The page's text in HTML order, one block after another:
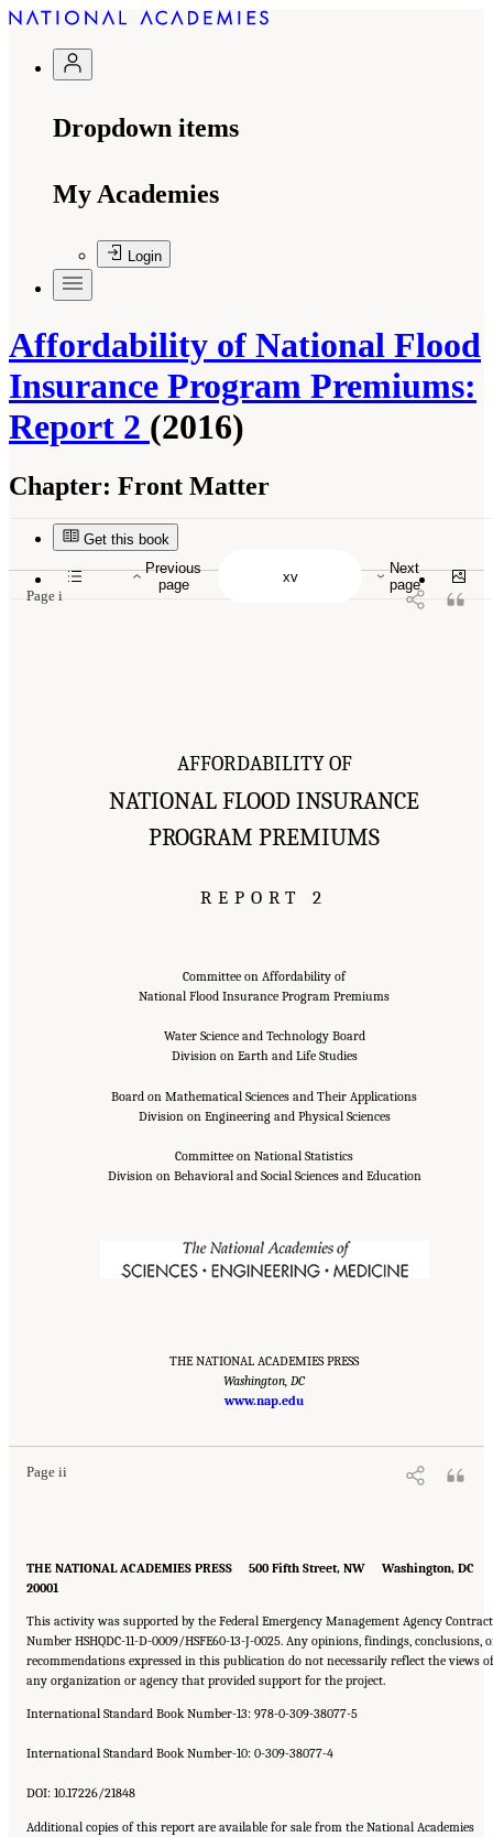
Dropdown items
My Academies
Login
Affordability of National Flood
Insurance Program Premiums:
Report 2 (2016)
Chapter: Front Matter
Get this book
Page i
Medicine. 2016.Affordability of National Flood Insurance Program Premiums: Report 2
Washington, DC: The National Academies Press. doi: 10.17226/21848.
AFFORDABILITY OF
NATIONAL FLOOD INSURANCE
PROGRAM PREMIUMS
REPORT 2
Committee on Affordability of
National Flood Insurance Program Premiums
Water Science and Technology Board
Division on Earth and Life Studies
Board on Mathematical Sciences and Their Applications
Division on Engineering and Physical Sciences
Committee on National Statistics
Division on Behavioral and Social Sciences and Education
THE NATIONAL ACADEMIES PRESS
Washington, DC
www.nap.edu
Page ii
"Front Matter." National Academies of Sciences, Engineering, and
Affordability of National Flood Insurance Program Premiums: Report 2
Washington, DC: The National Academies Press. doi: 10.17226/21848.
THE NATIONAL ACADEMIES PRESS 500 Fifth Street, NW Washington, DC
20001
This activity was supported by the Federal Emergency Management Agency Contract
Number HSHQDC-11-D-0009/HSFE60-13-J-0025. Any opinions, findings, conclusions,
recommendations expressed in this publication do not necessarily reflect the views of
any organization or agency that provided support for the project.
International Standard Book Number-13: 978-0-309-38077-5
International Standard Book Number-10: 0-309-38077-4
DOI: 10.17226/21848
Additional copies of this report are available for sale from the National Academies
Previous
page
Next
page